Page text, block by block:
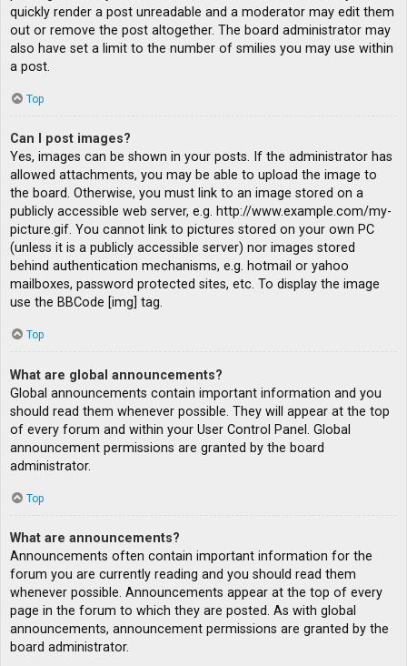
quickly render a post unreadable and a moderator may edit them
out or remove the post altogether. The board administrator may
also have set a limit to the number of smilies you may use within
a post.
Top
Can I post images?
Yes, images can be shown in your posts. If the administrator has
allowed attachments, you may be able to upload the image to
the board. Otherwise, you must link to an image stored on a
publicly accessible web server, e.g. http://www.example.com/my-
picture.gif. You cannot link to pictures stored on your own PC
(unless it is a publicly accessible server) nor images stored
behind authentication mechanisms, e.g. hotmail or yahoo
mailboxes, password protected sites, etc. To display the image
use the BBCode [img] tag.
Top
What are global announcements?
Global announcements contain important information and you
should read them whenever possible. They will appear at the top
of every forum and within your User Control Panel. Global
announcement permissions are granted by the board
administrator.
Top
What are announcements?
Announcements often contain important information for the
forum you are currently reading and you should read them
whenever possible. Announcements appear at the top of every
page in the forum to which they are posted. As with global
announcements, announcement permissions are granted by the
board administrator.